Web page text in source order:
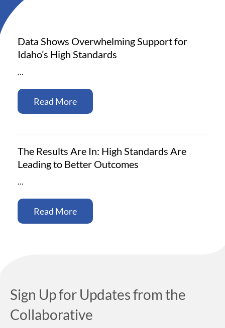
Data Shows Overwhelming Support for
Idaho’s High Standards
…
Read More
The Results Are In: High Standards Are
Leading to Better Outcomes
…
Read More
Sign Up for Updates from the
Collaborative